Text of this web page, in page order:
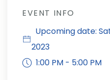
EVENT INFO
Upcoming date:
2023
1:00 PM - 5:00 PM